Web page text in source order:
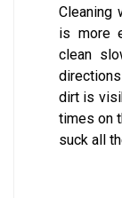
Cleaning
is more
clean
dirt is
times on
suck all